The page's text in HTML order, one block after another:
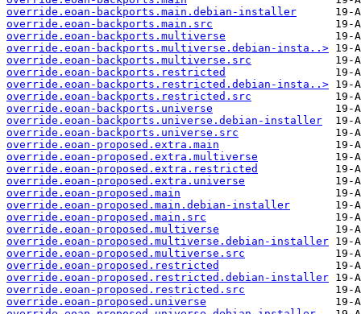
override.eoan-backports.main.debian-installer
override.eoan-backports.main.src
override.eoan-backports.multiverse
override.eoan-backports.multiverse.debian-insta..>
override.eoan-backports.multiverse.src
override.eoan-backports.restricted
override.eoan-backports.restricted.debian-insta..>
override.eoan-backports.restricted.src
override.eoan-backports.universe
override.eoan-backports.universe.debian-installer
override.eoan-backports.universe.src
override.eoan-proposed.extra.main
override.eoan-proposed.extra.multiverse
override.eoan-proposed.extra.restricted
override.eoan-proposed.extra.universe
override.eoan-proposed.main
override.eoan-proposed.main.debian-installer
override.eoan-proposed.main.src
override.eoan-proposed.multiverse
override.eoan-proposed.multiverse.debian-installer
override.eoan-proposed.multiverse.src
override.eoan-proposed.restricted
override.eoan-proposed.restricted.debian-installer
override.eoan-proposed.restricted.src
override.eoan-proposed.universe